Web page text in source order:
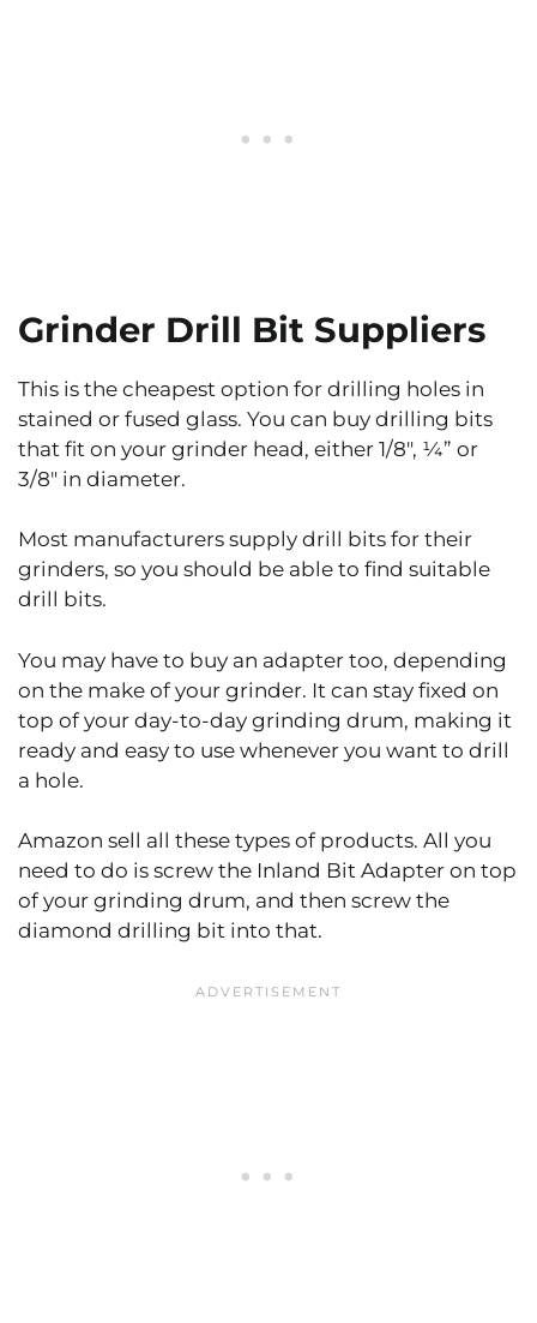
Grinder Drill Bit Suppliers
This is the cheapest option for drilling holes in
stained or fused glass. You can buy drilling bits
that fit on your grinder head, either 1/8″, ¼” or
3/8″ in diameter.
Most manufacturers supply drill bits for their
grinders, so you should be able to find suitable
drill bits.
You may have to buy an adapter too, depending
on the make of your grinder. It can stay fixed on
top of your day-to-day grinding drum, making it
ready and easy to use whenever you want to drill
a hole.
Amazon sell all these types of products. All you
need to do is screw the Inland Bit Adapter on top
of your grinding drum, and then screw the
diamond drilling bit into that.